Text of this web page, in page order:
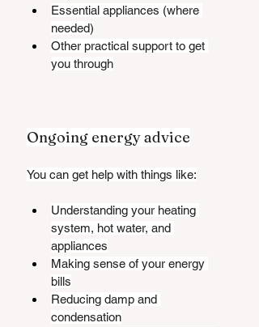
Essential appliances (where
needed)
Other practical support to get
you through
Ongoing energy advice
You can get help with things like:
Understanding your heating
system, hot water, and
appliances
Making sense of your energy
bills
Reducing damp and
condensation